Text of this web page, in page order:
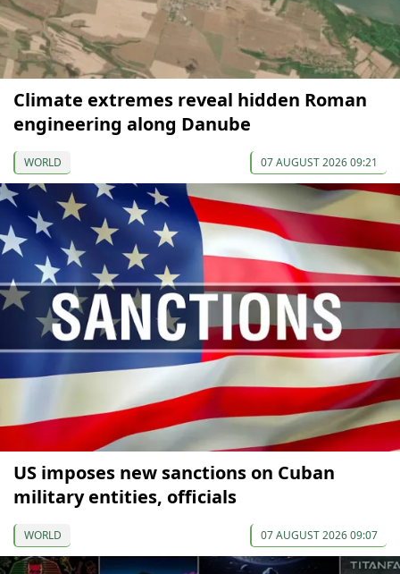
Climate extremes reveal hidden Roman
engineering along Danube
WORLD 07 AUGUST 2026 09:21
US imposes new sanctions on Cuban
military entities, officials
WORLD 07 AUGUST 2026 09:07